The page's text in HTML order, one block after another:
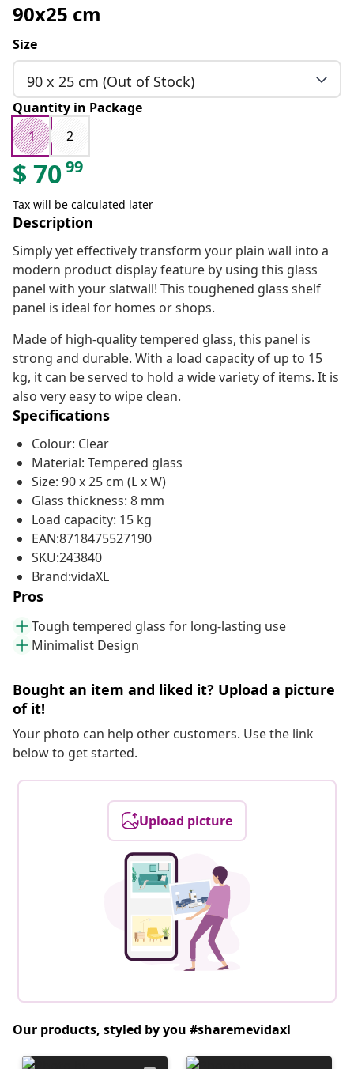
90x25 cm
Size
90 x 25 cm (Out of Stock)
Quantity in Package
1
2
$ 7099
Tax will be calculated later
Description
Simply yet effectively transform your plain wall into a
modern product display feature by using this glass
panel with your slatwall! This toughened glass shelf
panel is ideal for homes or shops.
Made of high-quality tempered glass, this panel is
strong and durable. With a load capacity of up to 15
kg, it can be served to hold a wide variety of items. It is
also very easy to wipe clean.
Specifications
Colour: Clear
Material: Tempered glass
Size: 90 x 25 cm (L x W)
Glass thickness: 8 mm
Load capacity: 15 kg
EAN:8718475527190
SKU:243840
Brand:vidaXL
Pros
Tough tempered glass for long-lasting use
Minimalist Design
Bought an item and liked it? Upload a picture
of it!
Your photo can help other customers. Use the link
below to get started.
Upload picture
Our products, styled by you #sharemevidaxl